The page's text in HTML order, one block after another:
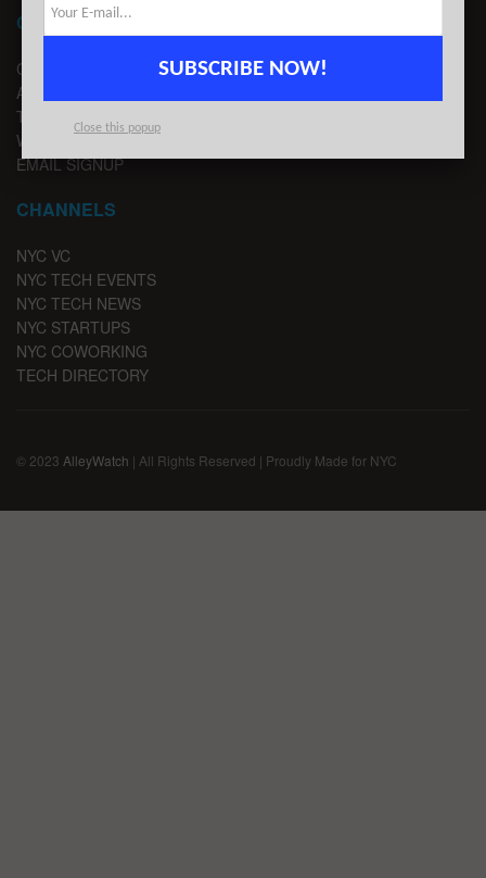
CONTACT
CONTACT US
ADVERTISE
TIPS
WRITE FOR US
EMAIL SIGNUP
CHANNELS
NYC VC
NYC TECH EVENTS
NYC TECH NEWS
NYC STARTUPS
NYC COWORKING
TECH DIRECTORY
© 2023 AlleyWatch | All Rights Reserved | Proudly Made for NYC
SUBSCRIBE NOW!
Close this popup